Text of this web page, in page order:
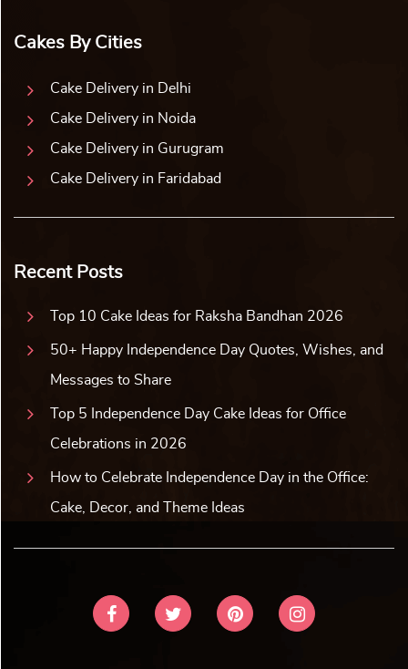
Cakes By Cities
Cake Delivery in Delhi
Cake Delivery in Noida
Cake Delivery in Gurugram
Cake Delivery in Faridabad
Recent Posts
Top 10 Cake Ideas for Raksha Bandhan 2026
50+ Happy Independence Day Quotes, Wishes, and
Messages to Share
Top 5 Independence Day Cake Ideas for Office
Celebrations in 2026
How to Celebrate Independence Day in the Office:
Cake, Decor, and Theme Ideas